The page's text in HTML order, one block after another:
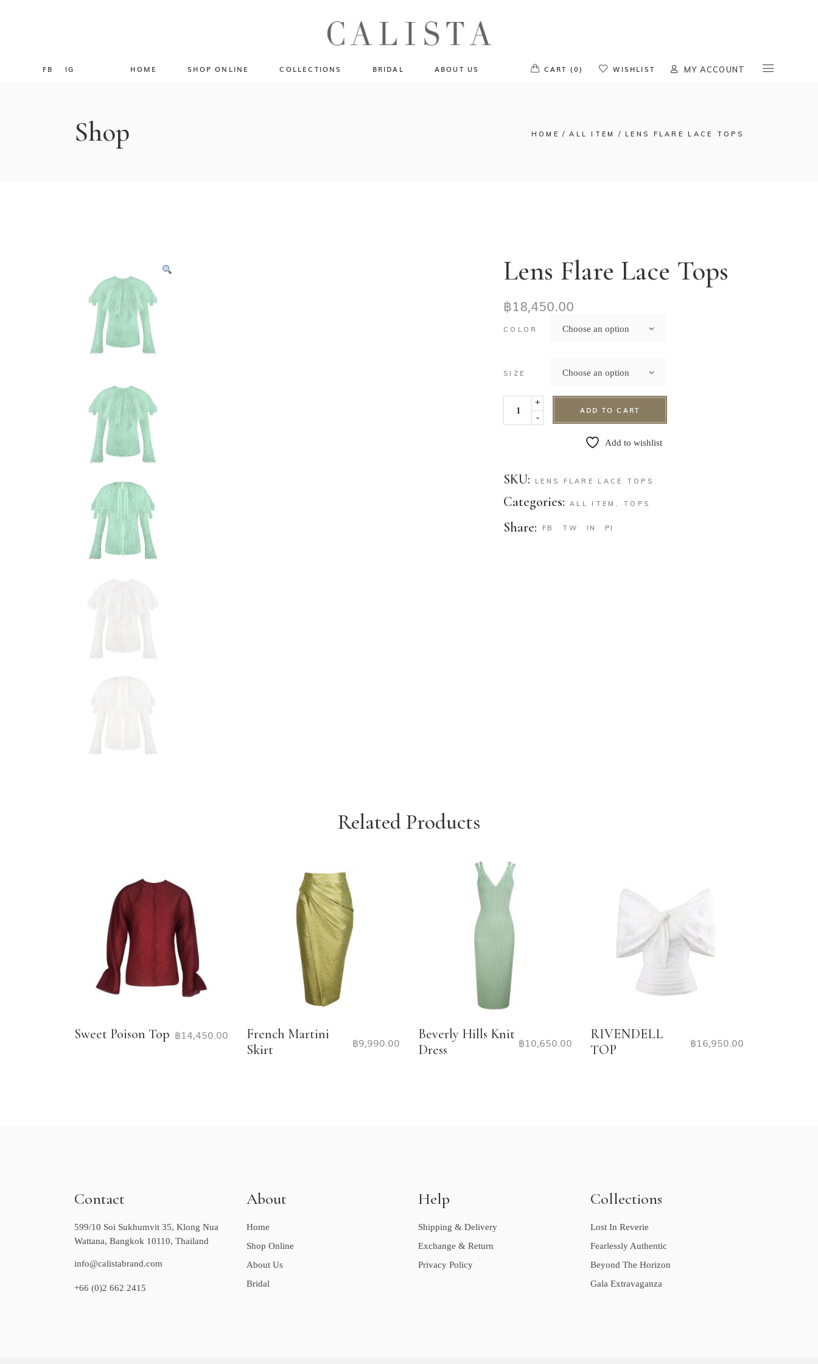
FB IG HOME SHOP ONLINE COLLECTIONS BRIDAL ABOUT US CART (0) WISHLIST MY ACCOUNT
One of A Kind
Fly Me To The Universe
Shop HOME ALL ITEM LENS FLARE LACE TOPS
Lens Flare Lace Tops
฿18,450.00
COLOR Choose an option
SIZE Choose an option
-
+
ADD TO CART
Add to wishlist
SKU: LENS FLARE LACE TOPS
Categories: ALL ITEM , TOPS
Share: FB TW IN PI
Related Products
Sweet Poison Top ฿14,450.00
French Martini
Skirt
฿9,990.00
Beverly Hills Knit
Dress
฿10,650.00
RIVENDELL
TOP
฿16,950.00
Contact
599/10 Soi Sukhumvit 35, Klong Nua
Wattana, Bangkok 10110, Thailand
info@calistabrand.com
+66 (0)2 662 2415
About
Home
Shop Online
About Us
Bridal
Help
Shipping & Delivery
Exchange & Return
Privacy Policy
Collections
Lost In Reverie
Fearlessly Authentic
Beyond The Horizon
Gala Extravaganza